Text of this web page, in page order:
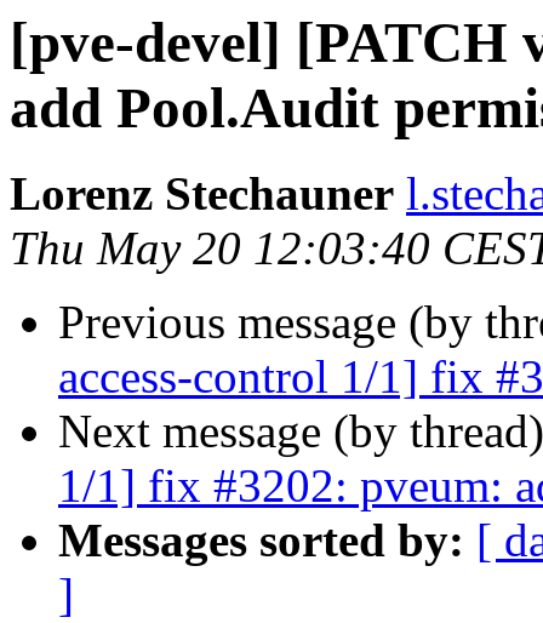
[pve-devel] [PATCH
add Pool.Audit
Lorenz Stechauner
Thu May 20 12:03:40
Previous message (by
access-control 1/1] fix
Next message (by
1/1] fix #3202: pveum:
Messages sorted by: [
]